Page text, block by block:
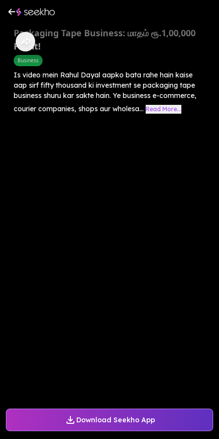
Download Seekho App
Packaging Tape Business: மாதம் ரூ.1,00,000
Profit!
Business
Is video mein Rahul Dayal aapko bata rahe hain kaise
aap sirf fifty thousand ki investment se packaging tape
business shuru kar sakte hain. Ye business e-commerce,
courier companies, shops aur wholesa... Read More...